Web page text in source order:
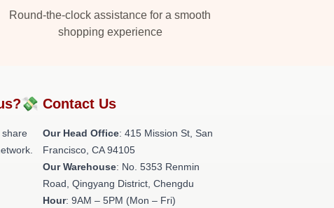
Round-the-clock assistance for a smooth
shopping experience
share
Contact Us
Our Head Office: 415 Mission St, San
Francisco, CA 94105
Our Warehouse: No. 5353 Renmin
Road, Qingyang District, Chengdu
Hour: 9AM – 5PM (Mon – Fri)